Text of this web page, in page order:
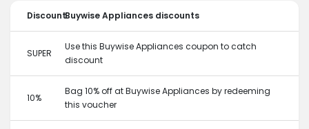
DiscountBuywise Appliances discounts
SUPER
Use this Buywise Appliances coupon to catch
discount
10%
Bag 10% off at Buywise Appliances by redeeming
this voucher